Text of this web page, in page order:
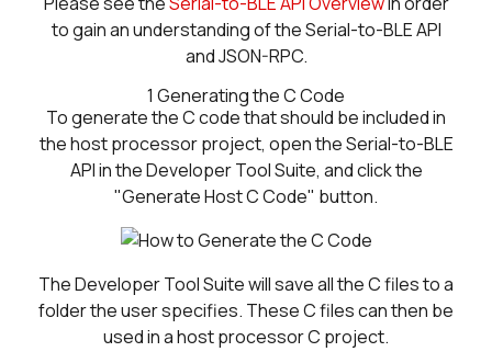
to gain an understanding of the Serial-to-BLE API
and JSON-RPC.
1 Generating the C Code
To generate the C code that should be included in
the host processor project, open the Serial-to-BLE
API in the Developer Tool Suite, and click the
"Generate Host C Code" button.
The Developer Tool Suite will save all the C files to a
folder the user specifies. These C files can then be
used in a host processor C project.